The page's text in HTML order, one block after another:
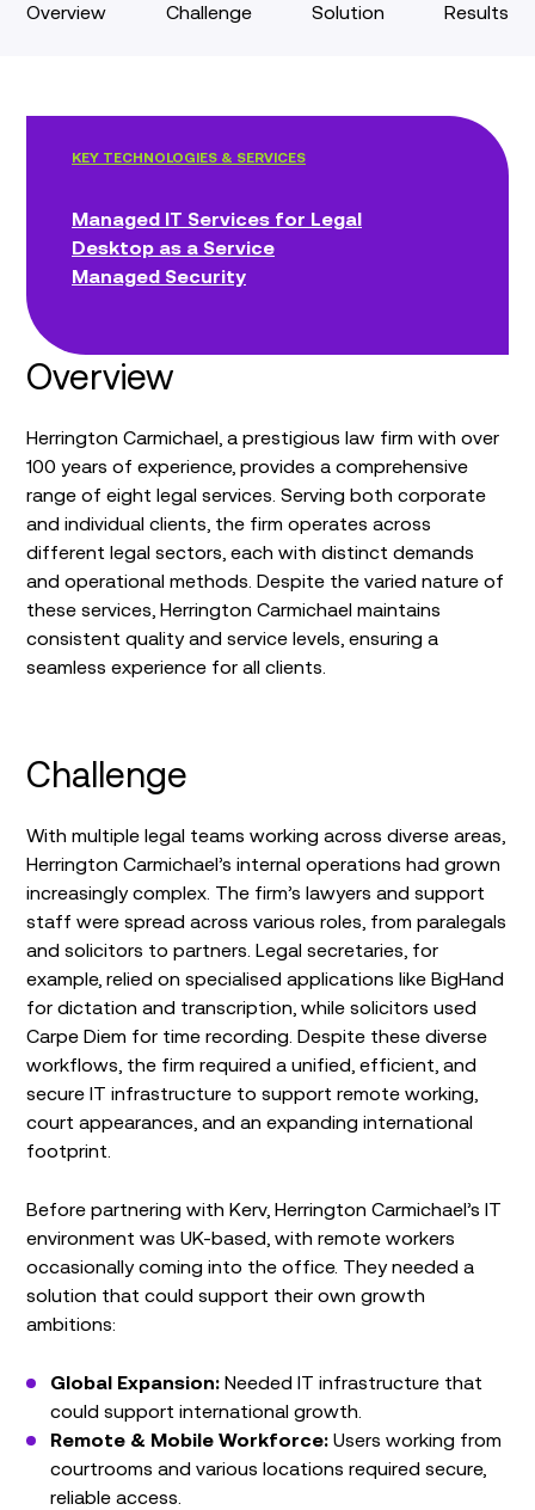
Overview Challenge Solution Results
Overview
Herrington Carmichael, a prestigious law firm with over
100 years of experience, provides a comprehensive
range of eight legal services. Serving both corporate
and individual clients, the firm operates across
different legal sectors, each with distinct demands
and operational methods. Despite the varied nature of
these services, Herrington Carmichael maintains
consistent quality and service levels, ensuring a
seamless experience for all clients.
Challenge
With multiple legal teams working across diverse areas,
Herrington Carmichael’s internal operations had grown
increasingly complex. The firm’s lawyers and support
staff were spread across various roles, from paralegals
and solicitors to partners. Legal secretaries, for
example, relied on specialised applications like BigHand
for dictation and transcription, while solicitors used
Carpe Diem for time recording. Despite these diverse
workflows, the firm required a unified, efficient, and
secure IT infrastructure to support remote working,
court appearances, and an expanding international
footprint.
Before partnering with Kerv, Herrington Carmichael’s IT
environment was UK-based, with remote workers
occasionally coming into the office. They needed a
solution that could support their own growth
ambitions:
Global Expansion: Needed IT infrastructure that
could support international growth.
Remote & Mobile Workforce: Users working from
courtrooms and various locations required secure,
reliable access.
KEY TECHNOLOGIES & SERVICES
Managed IT Services for Legal
Desktop as a Service
Managed Security